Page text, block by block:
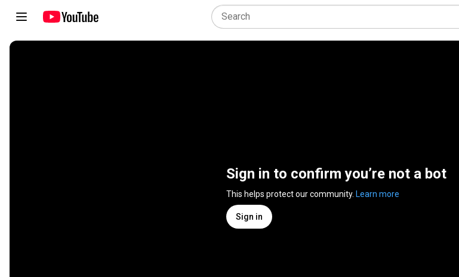
Sign in to confirm you’re not a bot
This helps protect our community. Learn more
Sign in